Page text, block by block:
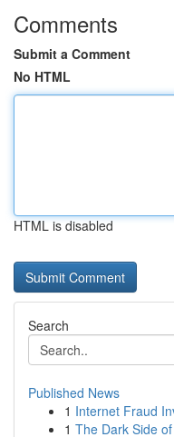
Comments
Submit a Comment
No HTML
HTML is disabled
Search
Published News
1 Internet Fraud
1 The Dark Side